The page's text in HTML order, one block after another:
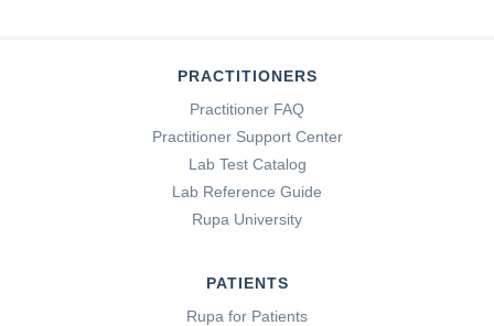
PRACTITIONERS
Practitioner FAQ
Practitioner Support Center
Lab Test Catalog
Lab Reference Guide
Rupa University
PATIENTS
Rupa for Patients